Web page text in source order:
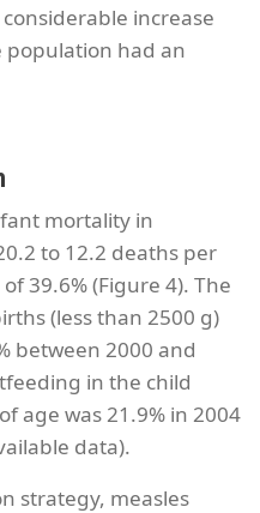
increase
population had an
mortality in
to 12.2 deaths per
39.6% (Figure 4). The
(less than 2500 g)
between 2000 and
in the child
age was 21.9% in 2004
data).
strategy, measles